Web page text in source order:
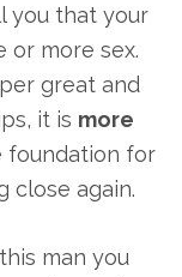
you that your
or more sex.
great and
it is more
foundation for
close again.
man you